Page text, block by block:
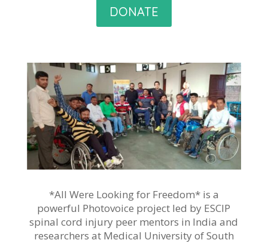
DONATE
*All Were Looking for Freedom* is a
powerful Photovoice project led by ESCIP
spinal cord injury peer mentors in India and
researchers at Medical University of South